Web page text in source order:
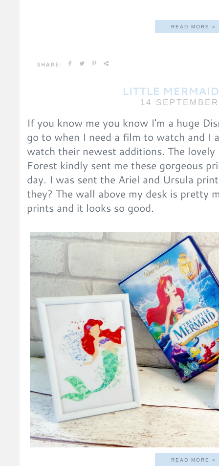
READ MORE »
SHARE:
LITTLE
14
If you know me you know I'm a huge
go to when I need a film to watch and I
watch their newest additions. The
Forest kindly sent me these gorgeous
day. I was sent the Ariel and Ursula
they? The wall above my desk is pretty
prints and it looks so good.
READ MORE »